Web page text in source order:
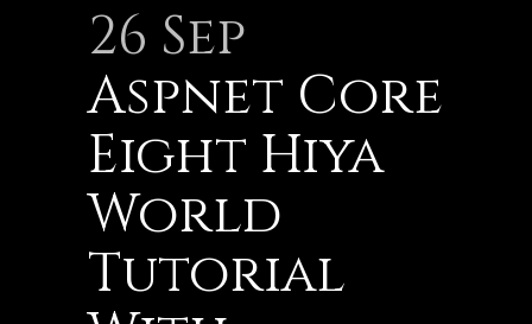
26 Sep
Aspnet Core
Eight Hiya
World
Tutorial